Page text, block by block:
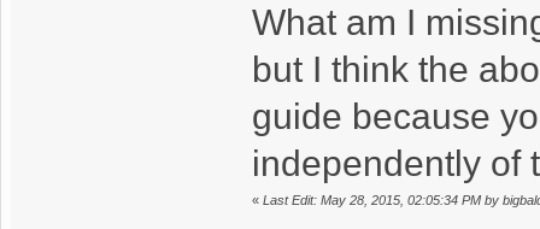
What am I
but I think the
guide because
independently of
« Last Edit: May 28, 2015, 02:05:34 PM by